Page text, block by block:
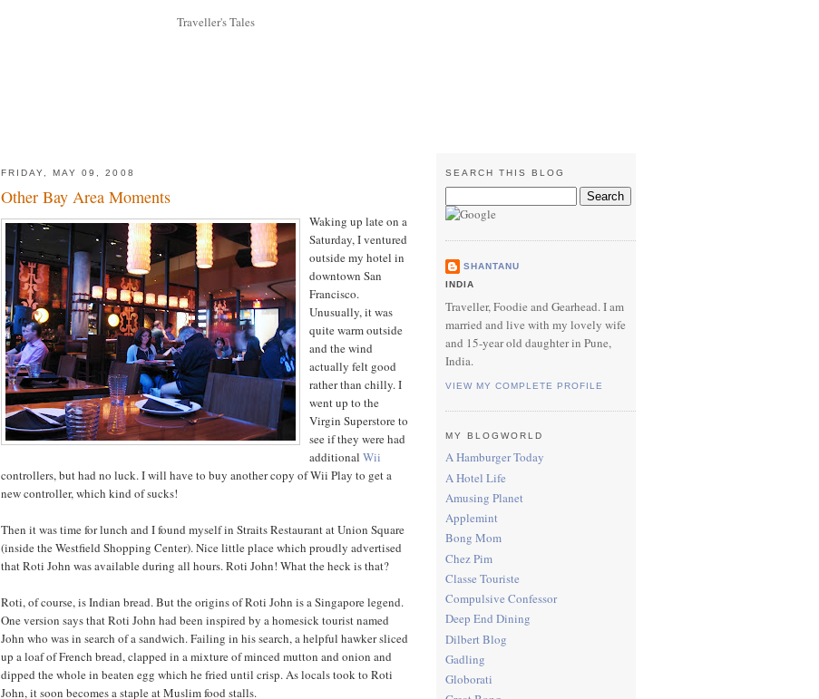
FRIDAY, MAY 09, 2008
Other Bay Area Moments
Waking up late on a
Saturday, I ventured
outside my hotel in
downtown San
Francisco.
Unusually, it was
quite warm outside
and the wind
actually felt good
rather than chilly. I
went up to the
Virgin Superstore to
see if they were had
additional Wii
controllers, but had no luck. I will have to buy another copy of Wii Play to get a
new controller, which kind of sucks!
Then it was time for lunch and I found myself in Straits Restaurant at Union Square
(inside the Westfield Shopping Center). Nice little place which proudly advertised
that Roti John was available during all hours. Roti John! What the heck is that?
Roti, of course, is Indian bread. But the origins of Roti John is a Singapore legend.
One version says that Roti John had been inspired by a homesick tourist named
John who was in search of a sandwich. Failing in his search, a helpful hawker sliced
up a loaf of French bread, clapped in a mixture of minced mutton and onion and
dipped the whole in beaten egg which he fried until crisp. As locals took to Roti
John, it soon becomes a staple at Muslim food stalls.
SEARCH THIS BLOG
SHANTANU
INDIA
Traveller, Foodie and Gearhead. I am
married and live with my lovely wife
and 15-year old daughter in Pune,
India.
VIEW MY COMPLETE PROFILE
MY BLOGWORLD
A Hamburger Today
A Hotel Life
Amusing Planet
Applemint
Bong Mom
Chez Pim
Classe Touriste
Compulsive Confessor
Deep End Dining
Dilbert Blog
Gadling
Globorati